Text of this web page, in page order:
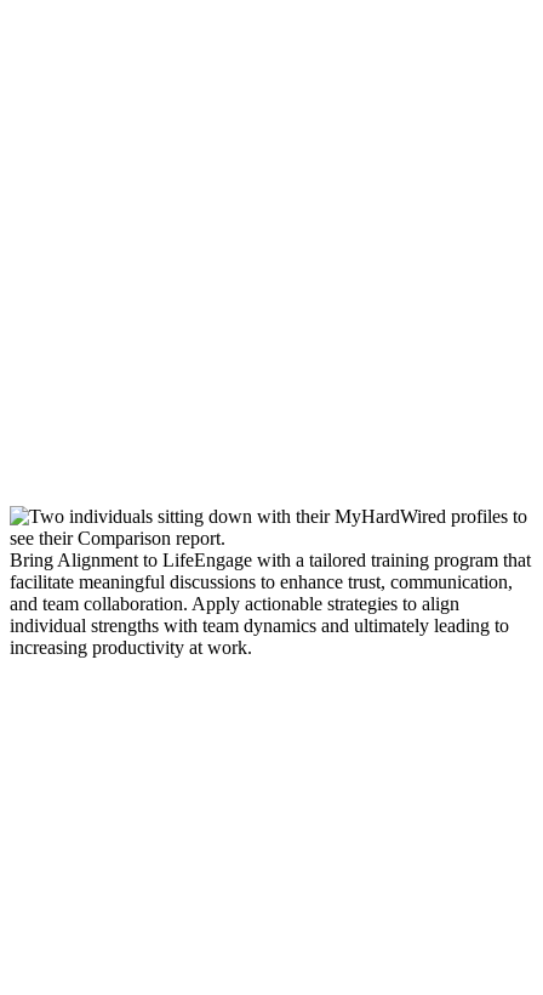
Bring Alignment to LifeEngage with a tailored training program that
facilitate meaningful discussions to enhance trust, communication,
and team collaboration. Apply actionable strategies to align
individual strengths with team dynamics and ultimately leading to
increasing productivity at work.